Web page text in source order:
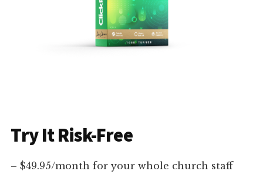
Try It Risk-Free
– $49.95/month for your whole church staff